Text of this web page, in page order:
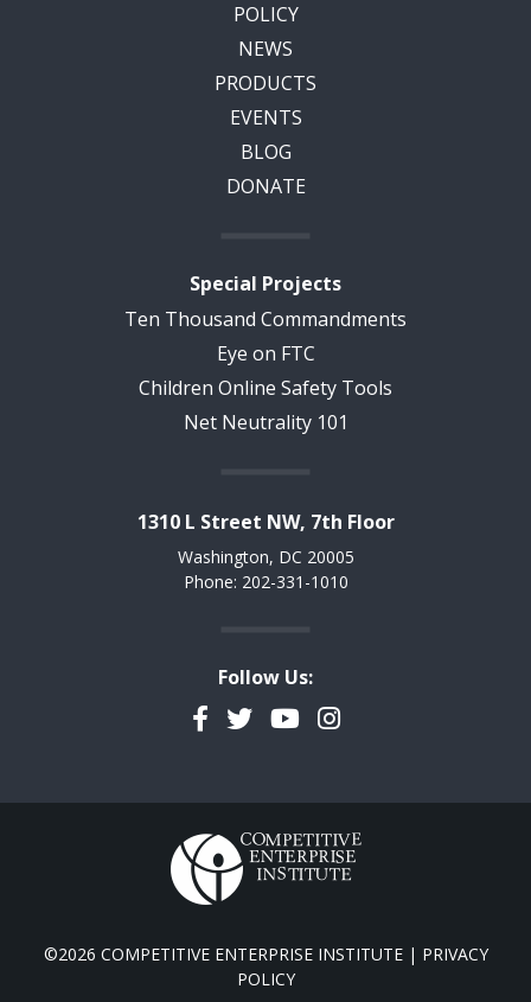
POLICY
NEWS
PRODUCTS
EVENTS
BLOG
DONATE
Special Projects
Ten Thousand Commandments
Eye on FTC
Children Online Safety Tools
Net Neutrality 101
1310 L Street NW, 7th Floor
Washington, DC 20005
Phone: 202-331-1010
Follow Us:
Facebook
TwitterYouTubeInstagram
©2026 COMPETITIVE ENTERPRISE INSTITUTE | PRIVACY
POLICY